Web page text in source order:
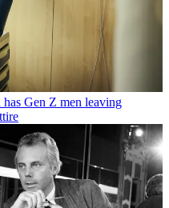
Gen Z men leaving